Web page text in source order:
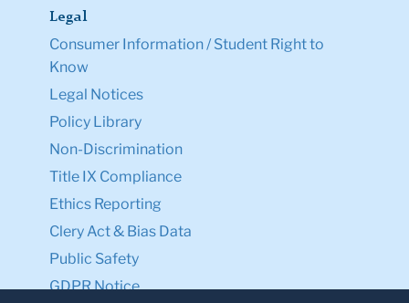
Legal
Consumer Information / Student Right to
Know
Legal Notices
Policy Library
Non-Discrimination
Title IX Compliance
Ethics Reporting
Clery Act & Bias Data
Public Safety
GDPR Notice